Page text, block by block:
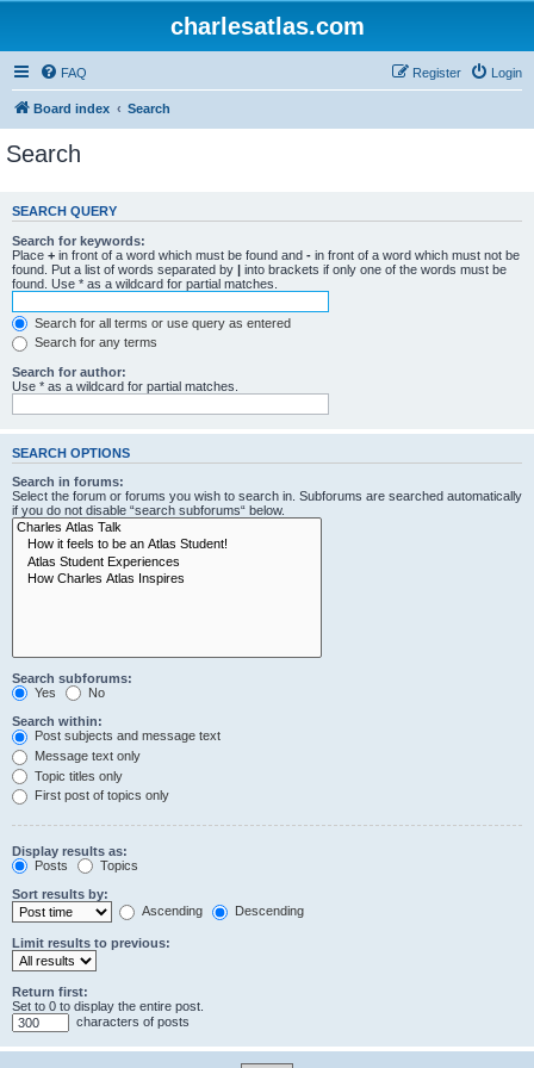
charlesatlas.com
FAQ Login
Register
Board index Search
Search
SEARCH QUERY
Search for keywords:
Place + in front of a word which must be found and - in front of a word which must not be
found. Put a list of words separated by | into brackets if only one of the words must be
found. Use * as a wildcard for partial matches.
Search for all terms or use query as entered
Search for any terms
Search for author:
Use * as a wildcard for partial matches.
SEARCH OPTIONS
Search in forums:
Select the forum or forums you wish to search in. Subforums are searched automatically
if you do not disable “search subforums“ below.
Search subforums:
Yes
No
Search within:
Post subjects and message text
Message text only
Topic titles only
First post of topics only
Display results as:
Posts
Topics
Sort results by:
Ascending
Descending
Limit results to previous:
Return first:
Set to 0 to display the entire post.
characters of posts